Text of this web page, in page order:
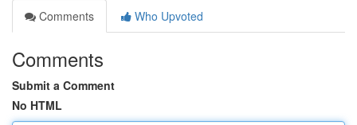
Comments
Who Upvoted
Comments
Submit a Comment
No HTML